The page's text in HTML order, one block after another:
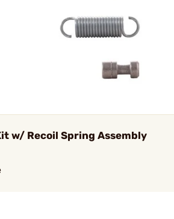
w/ Recoil Spring Assembly